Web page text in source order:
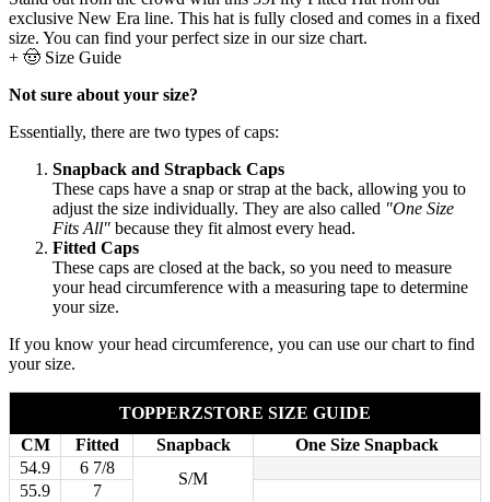
exclusive New Era line. This hat is fully closed and comes in a fixed
size. You can find your perfect size in our size chart.
+ 🤠 Size Guide
Not sure about your size?
Essentially, there are two types of caps:
Snapback and Strapback Caps
These caps have a snap or strap at the back, allowing you to
adjust the size individually. They are also called "One Size
Fits All" because they fit almost every head.
Fitted Caps
These caps are closed at the back, so you need to measure
your head circumference with a measuring tape to determine
your size.
If you know your head circumference, you can use our chart to find
your size.
TOPPERZSTORE SIZE GUIDE
CM
Fitted Snapback
One Size Snapback
54.9
6 7/8
S/M
55.9 7